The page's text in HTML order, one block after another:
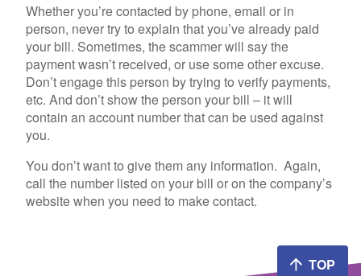
Whether you’re contacted by phone, email or in
person, never try to explain that you’ve already paid
your bill. Sometimes, the scammer will say the
payment wasn’t received, or use some other excuse.
Don’t engage this person by trying to verify payments,
etc. And don’t show the person your bill – it will
contain an account number that can be used against
you.
You don’t want to give them any information. Again,
call the number listed on your bill or on the company’s
website when you need to make contact.
TOP